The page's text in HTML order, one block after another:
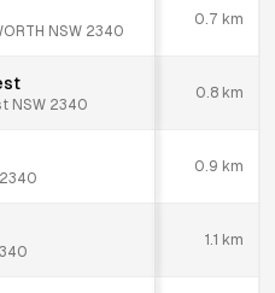
NSW 2340
0.7 km
NSW 2340
0.8 km
0.9 km
1.1 km